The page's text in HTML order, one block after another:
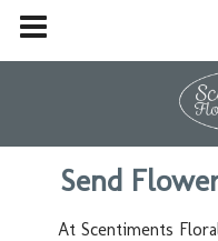
Send
At Scentiments